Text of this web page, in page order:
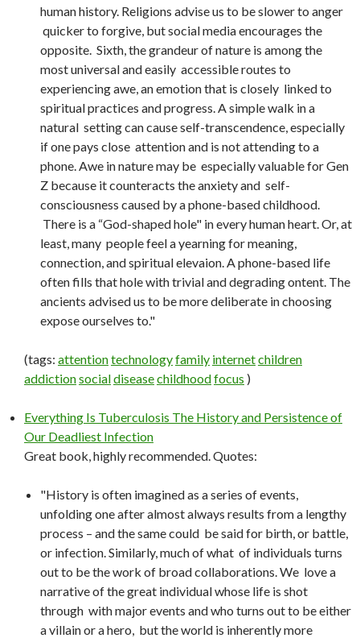
human history. Religions advise us to be slower to anger
quicker to forgive, but social media encourages the
opposite. Sixth, the grandeur of nature is among the
most universal and easily accessible routes to
experiencing awe, an emotion that is closely linked to
spiritual practices and progress. A simple walk in a
natural setting can cause self-transcendence, especially
if one pays close attention and is not attending to a
phone. Awe in nature may be especially valuable for Gen
Z because it counteracts the anxiety and self-
consciousness caused by a phone-based childhood.
There is a “God-shaped hole" in every human heart. Or, at
least, many people feel a yearning for meaning,
connection, and spiritual elevaion. A phone-based life
often fills that hole with trivial and degrading ontent. The
ancients advised us to be more deliberate in choosing
expose ourselves to."
(tags: attentiontechnologyfamily internetchildren
addictionsocialdiseasechildhoodfocus )
Everything Is Tuberculosis The History and Persistence of
Our Deadliest Infection
Great book, highly recommended. Quotes:
"History is often imagined as a series of events,
unfolding one after almost always results from a lengthy
process – and the same could be said for birth, or battle,
or infection. Similarly, much of what of individuals turns
out to be the work of broad collaborations. We love a
narrative of the great individual whose life is shot
through with major events and who turns out to be either
a villain or a hero, but the world is inherently more